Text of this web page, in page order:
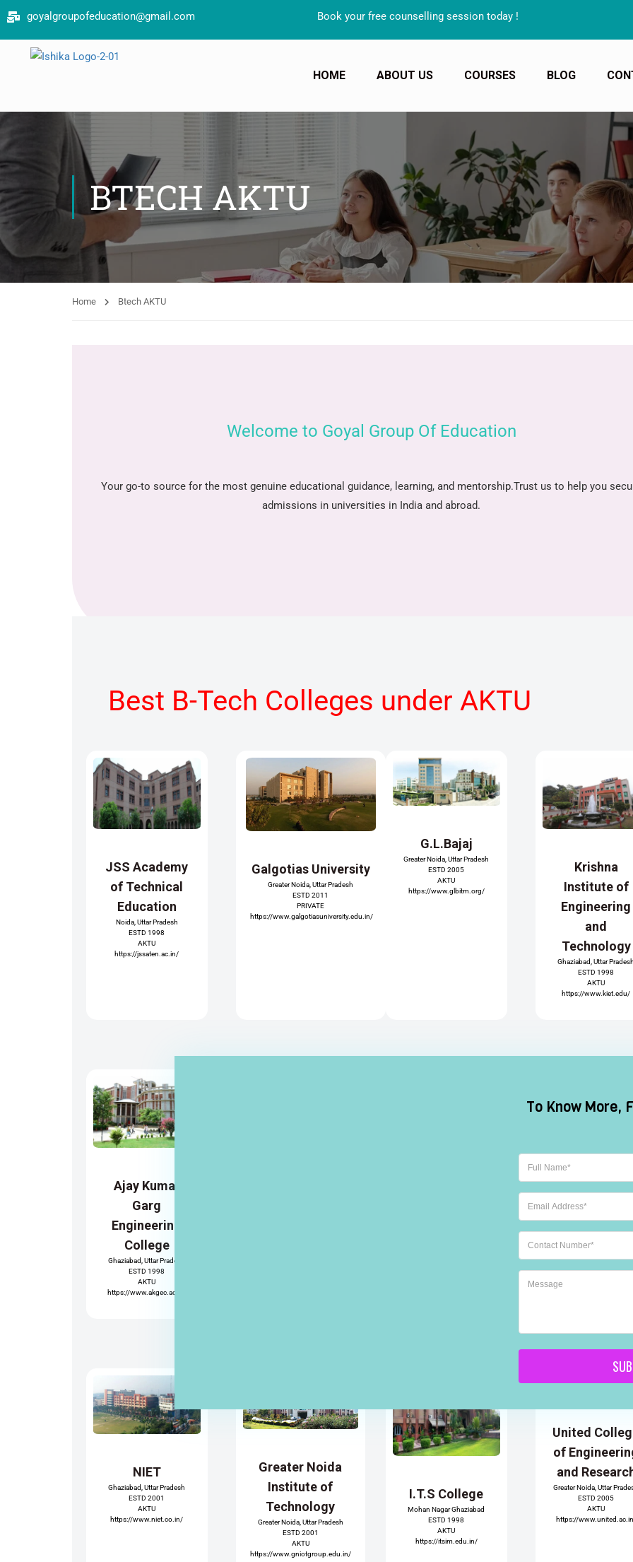
goyalgroupofeducation@gmail.com Book your free counselling session today !
HOME ABOUT US COURSES BLOG
BTECH AKTU
Home Btech AKTU
Welcome to Goyal Group Of Education
Your go-to source for the most genuine educational guidance, learning, and mentorship.Trust us to help you
admissions in universities in India and abroad.
Best B-Tech Colleges under AKTU
JSS Academy
of Technical
Education
Noida, Uttar Pradesh
ESTD 1998
AKTU
https://jssaten.ac.in/
Galgotias University
Greater Noida, Uttar Pradesh
ESTD 2011
PRIVATE
https://www.galgotiasuniversity.edu.in/
G.L.Bajaj
Greater Noida, Uttar Pradesh
ESTD 2005
AKTU
https://www.glbitm.org/
Krishna
Institute of
Engineering
and
Technology
Ghaziabad, Uttar
ESTD 1998
AKTU
https://www.kiet.edu/
Ajay Kumar
Garg
Engineering
College
Ghaziabad, Uttar Pradesh
ESTD 1998
AKTU
https://www.akgec.ac.in/
Engineering
College
Ghaziabad, Uttar
ESTD 2002
https://
NIET
Ghaziabad, Uttar Pradesh
ESTD 2001
AKTU
https://www.niet.co.in/
Greater Noida
Institute of
Technology
Greater Noida, Uttar Pradesh
ESTD 2001
AKTU
https://www.gniotgroup.edu.in/
I.T.S College
Mohan Nagar Ghaziabad
ESTD 1998
AKTU
https://itsim.edu.in/
United
of
and
Greater Noida, Uttar
ESTD 2005
AKTU
https://